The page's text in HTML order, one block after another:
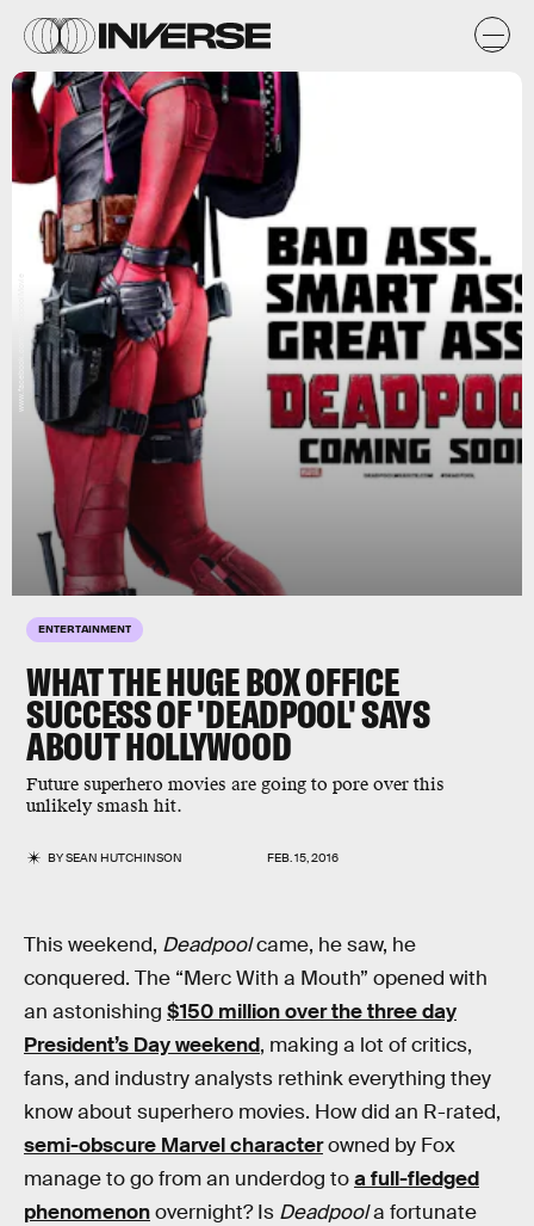
ENTERTAINMENT
WHAT THE HUGE BOX OFFICE
SUCCESS OF 'DEADPOOL' SAYS
ABOUT HOLLYWOOD
Future superhero movies are going to pore over this
unlikely smash hit.
BYSEAN HUTCHINSON FEB. 15, 2016
www.facebook.com/DeadpoolMovie
This weekend, Deadpoolcame, he saw, he
conquered. The “Merc With a Mouth” opened with
an astonishing $150 million over the three day
President’s Day weekend, making a lot of critics,
fans, and industry analysts rethink everything they
know about superhero movies. How did an R-rated,
semi-obscure Marvel characterowned by Fox
manage to go from an underdog toa full-fledged
phenomenonovernight? Is Deadpoola fortunate